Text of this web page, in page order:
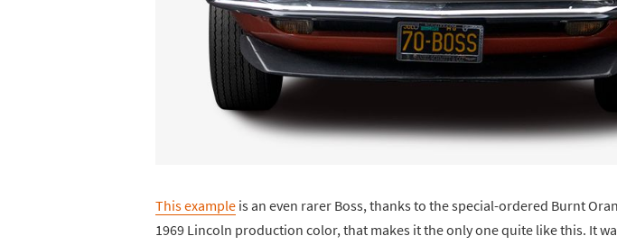
This example is an even rarer Boss, thanks to the special-ordered Burnt
1969 Lincoln production color, that makes it the only one quite like this. It